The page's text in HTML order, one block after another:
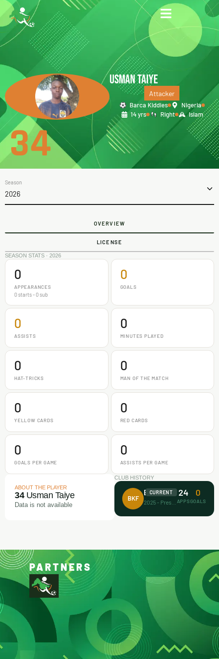
USMAN TAIYE
Attacker
Barca Kiddies
Nigeria
14 yrs
Right Islam
34
Season
2026
OVERVIEW
LICENSE
SEASON STATS · 2026
0
APPEARANCES
0 starts - 0 sub
0
GOALS
0
ASSISTS
0
MINUTES PLAYED
0
HAT-TRICKS
0
MAN OF THE MATCH
0
YELLOW CARDS
0
RED CARDS
0
GOALS PER GAME
0
ASSISTS PER GAME
ABOUT THE PLAYER
34Usman Taiye
Data is not available
CLUB HISTORY
BKF
Barca Kiddies
CURRENT 24
APPS
0
GOALS
PARTNERS